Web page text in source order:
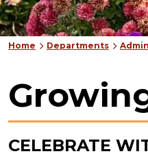
Home Departments
CELEBRATE